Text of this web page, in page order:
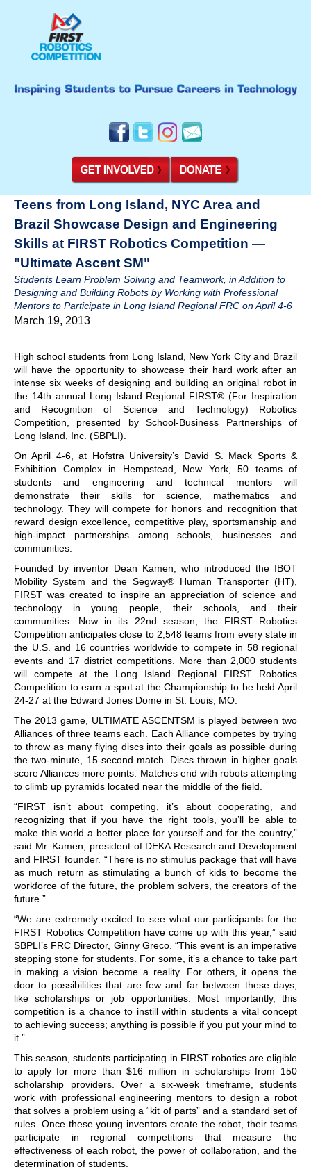
Teens from Long Island, NYC Area and
Brazil Showcase Design and Engineering
Skills at FIRST Robotics Competition —
"Ultimate Ascent SM"
Students Learn Problem Solving and Teamwork, in Addition to
Designing and Building Robots by Working with Professional
Mentors to Participate in Long Island Regional FRC on April 4-6
March 19, 2013
High school students from Long Island, New York City and Brazil
will have the opportunity to showcase their hard work after an
intense six weeks of designing and building an original robot in
the 14th annual Long Island Regional FIRST® (For Inspiration
and Recognition of Science and Technology) Robotics
Competition, presented by School-Business Partnerships of
Long Island, Inc. (SBPLI).
On April 4-6, at Hofstra University’s David S. Mack Sports &
Exhibition Complex in Hempstead, New York, 50 teams of
students and engineering and technical mentors will
demonstrate their skills for science, mathematics and
technology. They will compete for honors and recognition that
reward design excellence, competitive play, sportsmanship and
high-impact partnerships among schools, businesses and
communities.
Founded by inventor Dean Kamen, who introduced the IBOT
Mobility System and the Segway® Human Transporter (HT),
FIRST was created to inspire an appreciation of science and
technology in young people, their schools, and their
communities. Now in its 22nd season, the FIRST Robotics
Competition anticipates close to 2,548 teams from every state in
the U.S. and 16 countries worldwide to compete in 58 regional
events and 17 district competitions. More than 2,000 students
will compete at the Long Island Regional FIRST Robotics
Competition to earn a spot at the Championship to be held April
24-27 at the Edward Jones Dome in St. Louis, MO.
The 2013 game, ULTIMATE ASCENTSM is played between two
Alliances of three teams each. Each Alliance competes by trying
to throw as many flying discs into their goals as possible during
the two-minute, 15-second match. Discs thrown in higher goals
score Alliances more points. Matches end with robots attempting
to climb up pyramids located near the middle of the field.
“FIRST isn’t about competing, it’s about cooperating, and
recognizing that if you have the right tools, you’ll be able to
make this world a better place for yourself and for the country,”
said Mr. Kamen, president of DEKA Research and Development
and FIRST founder. “There is no stimulus package that will have
as much return as stimulating a bunch of kids to become the
workforce of the future, the problem solvers, the creators of the
future.”
“We are extremely excited to see what our participants for the
FIRST Robotics Competition have come up with this year,” said
SBPLI’s FRC Director, Ginny Greco. “This event is an imperative
stepping stone for students. For some, it’s a chance to take part
in making a vision become a reality. For others, it opens the
door to possibilities that are few and far between these days,
like scholarships or job opportunities. Most importantly, this
competition is a chance to instill within students a vital concept
to achieving success; anything is possible if you put your mind to
it.”
This season, students participating in FIRST robotics are eligible
to apply for more than $16 million in scholarships from 150
scholarship providers. Over a six-week timeframe, students
work with professional engineering mentors to design a robot
that solves a problem using a “kit of parts” and a standard set of
rules. Once these young inventors create the robot, their teams
participate in regional competitions that measure the
effectiveness of each robot, the power of collaboration, and the
determination of students.